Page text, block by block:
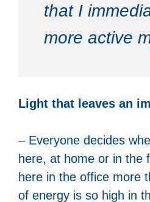
that I
more active
Light that leaves an
– Everyone decides
here, at home or in the
here in the office more
of energy is so high in